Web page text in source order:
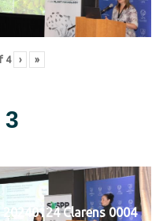
4 › »
3
20240124 Clarens 0004